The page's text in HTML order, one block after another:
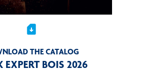
sim_card_download
THE CATALOG
EXPERT BOIS 2026